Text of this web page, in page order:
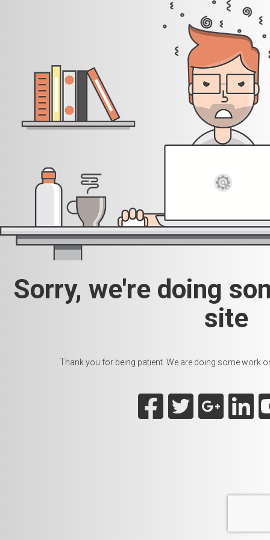
Sorry, we're doing
site
Thank you for being patient. We are doing some work